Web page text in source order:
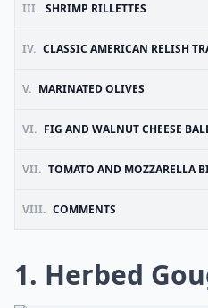
III. SHRIMP RILLETTES
IV. CLASSIC AMERICAN RELISH
V. MARINATED OLIVES
VI. FIG AND WALNUT CHEESE
VII. TOMATO AND MOZZARELLA
VIII. COMMENTS
1. Herbed